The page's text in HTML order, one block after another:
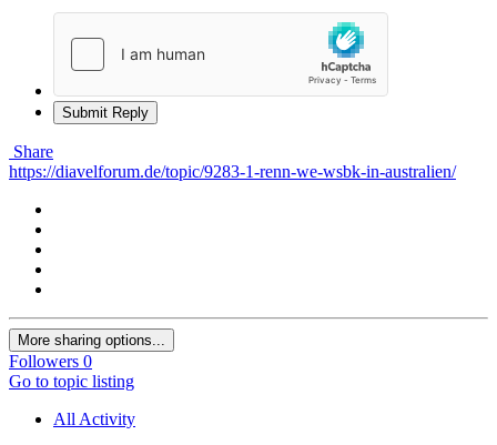
Submit Reply
Share
https://diavelforum.de/topic/9283-1-renn-we-wsbk-in-australien/
More sharing options...
Followers 0
Go to topic listing
All Activity